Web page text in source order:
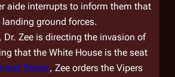
aide interrupts to inform them that
ground forces.
Dr. Zee is directing the invasion of
that the White House is the seat
States, Zee orders the Vipers